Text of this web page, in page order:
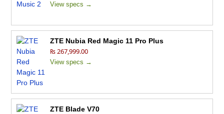
View specs →
ZTE Nubia Red Magic 11 Pro Plus
₨ 267,999.00
View specs →
ZTE Blade V70